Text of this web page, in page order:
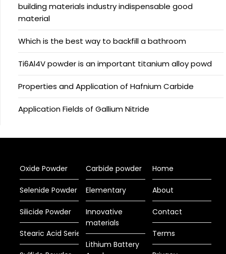
building materials industry indispensable good
material
Which is the best way to backfill a bathroom
Ti6Al4V powder is an important titanium alloy powd
Properties and Application of Hafnium Carbide
Application Fields of Gallium Nitride
Oxide Powder
Selenide Powder
Silicide Powder
Stearic Acid Series
Carbide powder
Elementary
Innovative
materials
Lithium Battery
Home
About
Contact
Terms